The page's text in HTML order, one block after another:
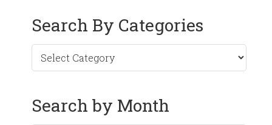
Search By Categories
Search by Month